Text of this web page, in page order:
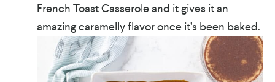
French Toast Casserole and it gives it an
amazing caramelly flavor once it’s been baked.